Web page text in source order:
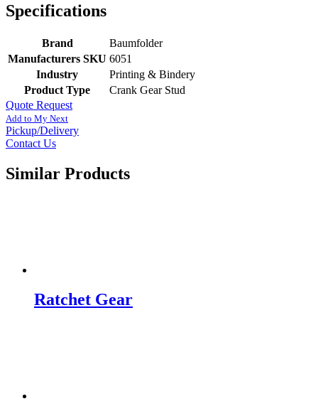
Specifications
Brand
Baumfolder
Manufacturers SKU 6051
Industry
Printing & Bindery
Product Type
Crank Gear Stud
Quote Request
Add to My Next
Pickup/Delivery
Contact Us
Similar Products
Ratchet Gear